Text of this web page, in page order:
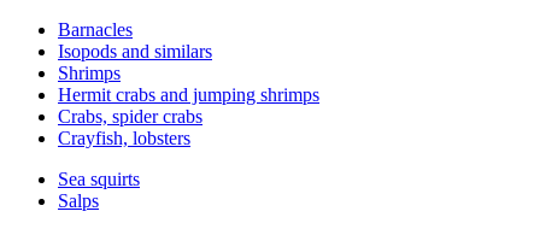
Barnacles
Isopods and similars
Shrimps
Hermit crabs and jumping shrimps
Crabs, spider crabs
Crayfish, lobsters
Sea squirts
Salps